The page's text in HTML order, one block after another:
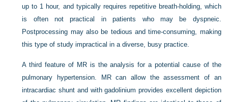
up to 1 hour, and typically requires repetitive breath-holding, which
is often not practical in patients who may be dyspneic.
Postprocessing may also be tedious and time-consuming, making
this type of study impractical in a diverse, busy practice.
A third feature of MR is the analysis for a potential cause of the
pulmonary hypertension. MR can allow the assessment of an
intracardiac shunt and with gadolinium provides excellent depiction